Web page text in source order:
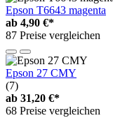
Epson T6643 magenta
ab 4,90 €*
87 Preise vergleichen
Epson 27 CMY
(7)
ab 31,20 €*
68 Preise vergleichen